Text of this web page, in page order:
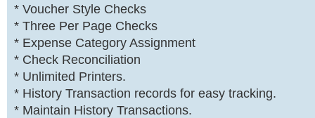
* Voucher Style Checks
* Three Per Page Checks
* Expense Category Assignment
* Check Reconciliation
* Unlimited Printers.
* History Transaction records for easy tracking.
* Maintain History Transactions.